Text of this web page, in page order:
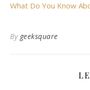
What Do You Know
By geeksquare